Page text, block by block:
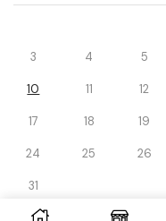
3 4 5
10 11 12
17 18 19
24 25 26
31
« Dec